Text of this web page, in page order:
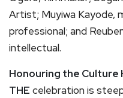
Artist; Muyiwa Kayode,
professional; and
intellectual.
Honouring the Culture
THE celebration is